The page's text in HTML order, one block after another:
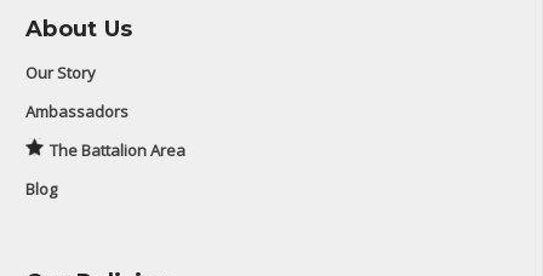
About Us
Our Story
Ambassadors
The Battalion Area
Blog